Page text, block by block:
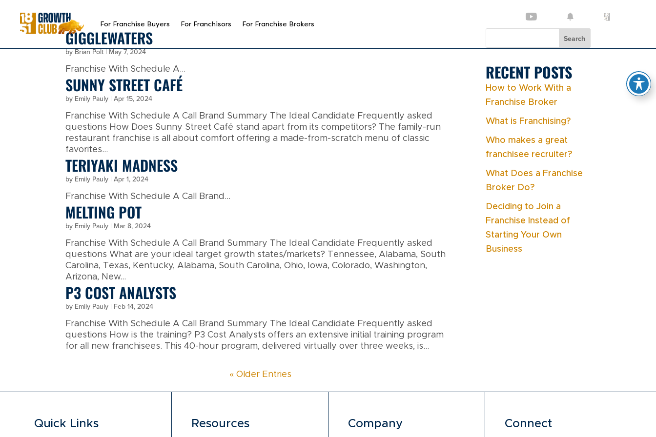
For Franchise Buyers
For Franchisors For Franchise Brokers
GIGGLEWATERS
byBrian Polt|May 7, 2024
Franchise With Schedule A...
SUNNY STREET CAFÉ
by Emily Pauly |Apr 15, 2024
Franchise With Schedule A Call Brand Summary The Ideal Candidate Frequently asked
questions How Does Sunny Street Café stand apart from its competitors? The family-run
restaurant franchise is all about comfort offering a made-from-scratch menu of classic
favorites...
TERIYAKI MADNESS
by Emily Pauly |Apr 1, 2024
Franchise With Schedule A Call Brand...
MELTING POT
by Emily Pauly | Mar 8, 2024
Franchise With Schedule A Call Brand Summary The Ideal Candidate Frequently asked
questions What are your ideal target growth states/markets? Tennessee, Alabama, South
Carolina, Texas, Kentucky, Alabama, South Carolina, Ohio, Iowa, Colorado, Washington,
Arizona, New...
P3 COST ANALYSTS
by Emily Pauly | Feb 14, 2024
Franchise With Schedule A Call Brand Summary The Ideal Candidate Frequently asked
questions How is the training? P3 Cost Analysts offers an extensive initial training program
for all new franchisees. This 40-hour program, delivered virtually over three weeks, is...
« Older Entries
Search
RECENT POSTS
How to Work With a
Franchise Broker
What is Franchising?
Who makes a great
franchisee recruiter?
What Does a Franchise
Broker Do?
Deciding to Join a
Franchise Instead of
Starting Your Own
Business
Quick Links Resources Company Connect